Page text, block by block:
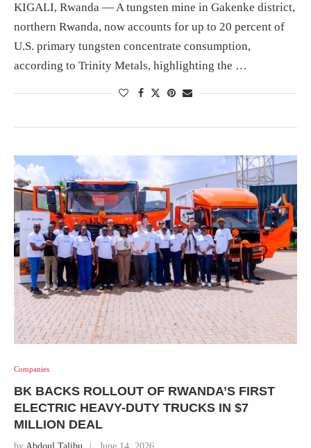
KIGALI, Rwanda — A tungsten mine in Gakenke district,
northern Rwanda, now accounts for up to 20 percent of
U.S. primary tungsten concentrate consumption,
according to Trinity Metals, highlighting the …
Companies
BK BACKS ROLLOUT OF RWANDA’S FIRST
ELECTRIC HEAVY-DUTY TRUCKS IN $7
MILLION DEAL